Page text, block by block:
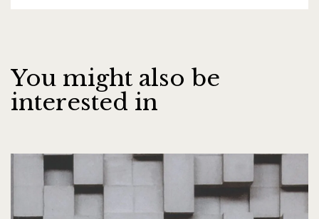
You might also be
interested in